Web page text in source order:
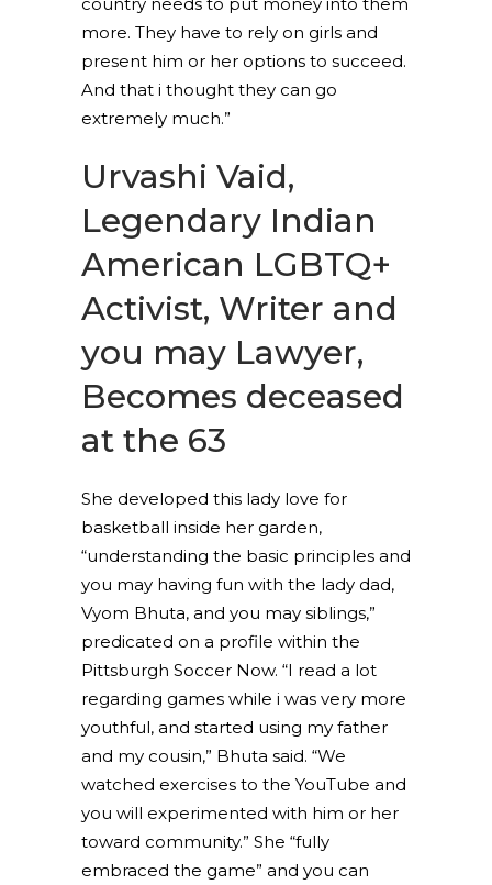
more. They have to rely on girls and
present him or her options to succeed.
And that i thought they can go
extremely much.”
Urvashi Vaid,
Legendary Indian
American LGBTQ+
Activist, Writer and
you may Lawyer,
Becomes deceased
at the 63
She developed this lady love for
basketball inside her garden,
“understanding the basic principles and
you may having fun with the lady dad,
Vyom Bhuta, and you may siblings,”
predicated on a profile within the
Pittsburgh Soccer Now. “I read a lot
regarding games while i was very more
youthful, and started using my father
and my cousin,” Bhuta said. “We
watched exercises to the YouTube and
you will experimented with him or her
toward community.” She “fully
embraced the game” and you can